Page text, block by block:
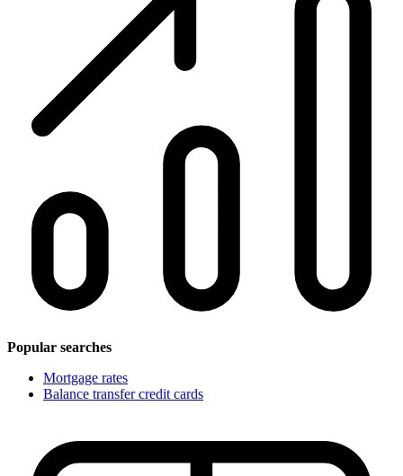
Popular searches
Mortgage rates
Balance transfer credit cards